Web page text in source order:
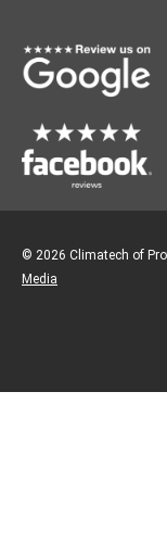
k
a
m
© 2026 Climatech of
Media